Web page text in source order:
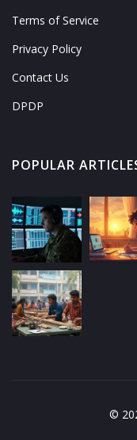
Terms of Service
Privacy Policy
Contact Us
DPDP
POPULAR
©